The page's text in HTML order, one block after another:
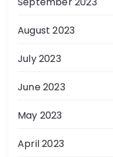
August 2023
July 2023
June 2023
May 2023
April 2023